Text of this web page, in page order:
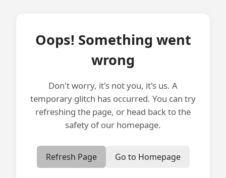
Oops! Something went
wrong
Don't worry, it's not you, it's us. A
temporary glitch has occurred. You can try
refreshing the page, or head back to the
safety of our homepage.
Refresh Page Go to Homepage